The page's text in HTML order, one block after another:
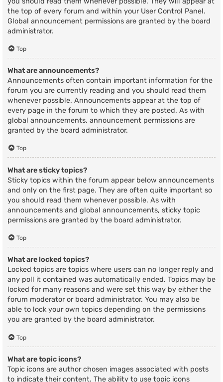
the top of every forum and within your User Control Panel.
Global announcement permissions are granted by the board
administrator.
Top
What are announcements?
Announcements often contain important information for the
forum you are currently reading and you should read them
whenever possible. Announcements appear at the top of
every page in the forum to which they are posted. As with
global announcements, announcement permissions are
granted by the board administrator.
Top
What are sticky topics?
Sticky topics within the forum appear below announcements
and only on the first page. They are often quite important so
you should read them whenever possible. As with
announcements and global announcements, sticky topic
permissions are granted by the board administrator.
Top
What are locked topics?
Locked topics are topics where users can no longer reply and
any poll it contained was automatically ended. Topics may be
locked for many reasons and were set this way by either the
forum moderator or board administrator. You may also be
able to lock your own topics depending on the permissions
you are granted by the board administrator.
Top
What are topic icons?
Topic icons are author chosen images associated with posts
to indicate their content. The ability to use topic icons